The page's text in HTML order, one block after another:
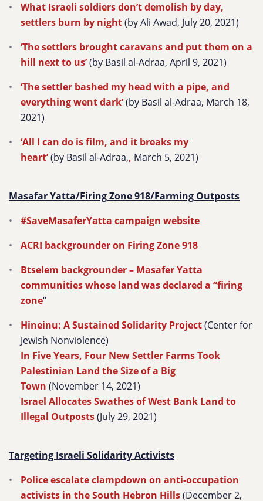
What Israeli soldiers don’t demolish by day,
settlers burn by night(by Ali Awad, July 20, 2021)
‘The settlers brought caravans and put them on a
hill next to us’(by Basil al-Adraa, April 9, 2021)
‘The settler bashed my head with a pipe, and
everything went dark’(by Basil al-Adraa, March 18,
2021)
‘All I can do is film, and it breaks my
heart’(by Basil al-Adraa,, March 5, 2021)
Masafar Yatta/Firing Zone 918/Farming Outposts
#SaveMasaferYatta campaign website
ACRI backgrounder on Firing Zone 918
Btselem backgrounder – Masafer Yatta
communities whose land was declared a “firing
zone“
Hineinu: A Sustained Solidarity Project(Center for
Jewish Nonviolence)
In Five Years, Four New Settler Farms Took
Palestinian Land the Size of a Big
Town (November 14, 2021)
Israel Allocates Swathes of West Bank Land to
Illegal Outposts(July 29, 2021)
Targeting Israeli Solidarity Activists
Police escalate clampdown on anti-occupation
activists in the South Hebron Hills(December 2,